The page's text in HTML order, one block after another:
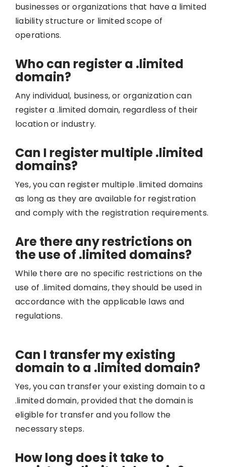
businesses or organizations that have a limited
liability structure or limited scope of
operations.
Who can register a .limited
domain?
Any individual, business, or organization can
register a .limited domain, regardless of their
location or industry.
Can I register multiple .limited
domains?
Yes, you can register multiple .limited domains
as long as they are available for registration
and comply with the registration requirements.
Are there any restrictions on
the use of .limited domains?
While there are no specific restrictions on the
use of .limited domains, they should be used in
accordance with the applicable laws and
regulations.
Can I transfer my existing
domain to a .limited domain?
Yes, you can transfer your existing domain to a
.limited domain, provided that the domain is
eligible for transfer and you follow the
necessary steps.
How long does it take to